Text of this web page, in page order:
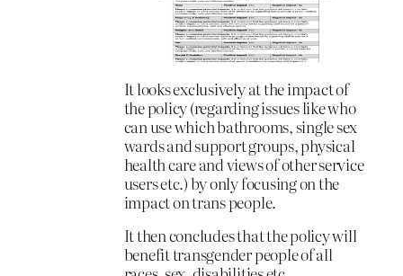
It looks exclusively at the impact of
the policy (regarding issues like who
can use which bathrooms, single sex
wards and support groups, physical
health care and views of other service
users etc.) by only focusing on the
impact on trans people.
It then concludes that the policy will
benefit transgender people of all